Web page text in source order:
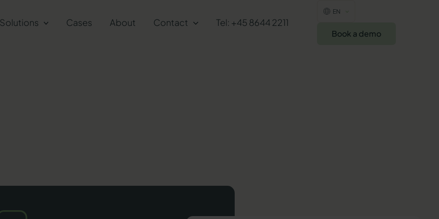
Solutions Cases About Contact Tel: +45 8644 2211
EN
Book a demo